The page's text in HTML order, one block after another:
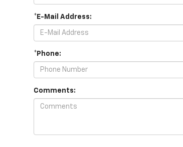
*E-Mail Address:
*Phone:
Comments: